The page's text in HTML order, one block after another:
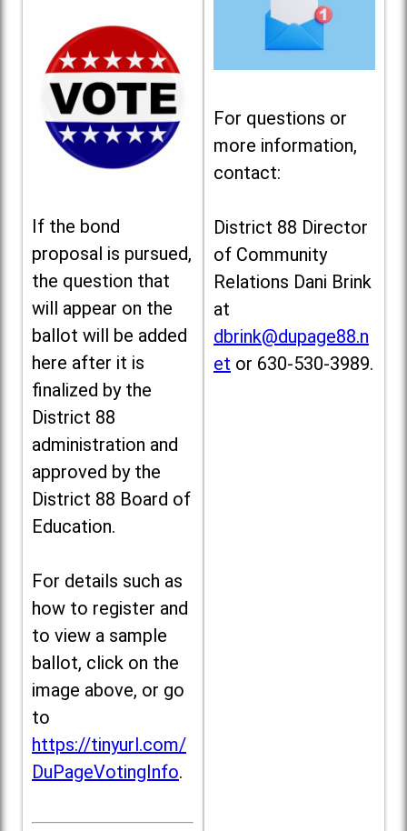
If the bond
proposal is pursued,
the question that
will appear on the
ballot will be added
here after it is
finalized by the
District 88
administration and
approved by the
District 88 Board of
Education.
For details such as
how to register and
to view a sample
ballot, click on the
image above, or go
to
https://tinyurl.com/
DuPageVotingInfo.
For questions or
more information,
contact:
District 88 Director
of Community
Relations Dani Brink
at
dbrink@dupage88.n
et or 630-530-3989.